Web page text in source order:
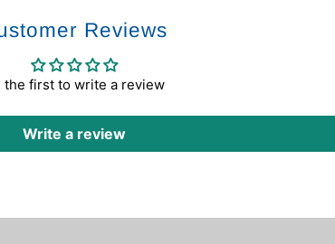
Reviews
the first to write a review
Write a review